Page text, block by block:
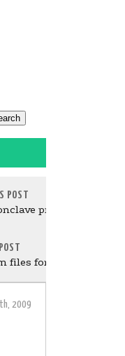
POST
press meet -
files for Divorce
2009